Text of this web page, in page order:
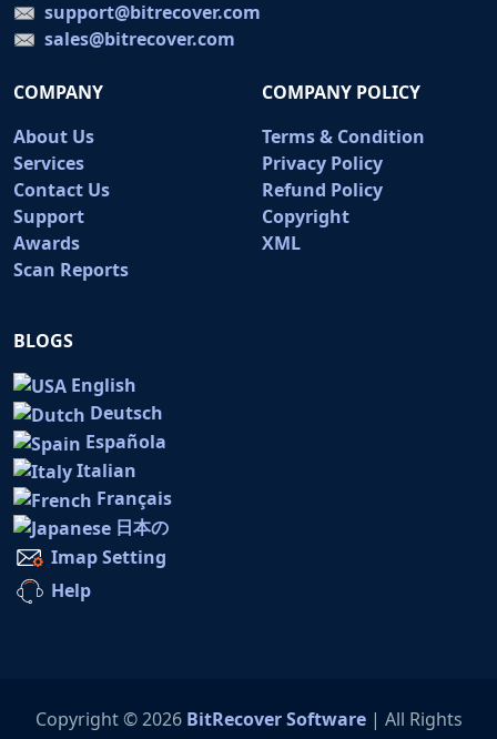
support@bitrecover.com
sales@bitrecover.com
COMPANY
About Us
Services
Contact Us
Support
Awards
Scan Reports
COMPANY POLICY
Terms & Condition
Privacy Policy
Refund Policy
Copyright
XML
BLOGS
English
Deutsch
Española
Italian
Français
日本の
Imap Setting
Help
Copyright © 2026 BitRecover Software| All Rights